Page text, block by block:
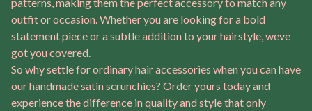
outfit or occasion. Whether you are looking for a bold
statement piece or a subtle addition to your hairstyle, weve
got you covered.
So why settle for ordinary hair accessories when you can have
our handmade satin scrunchies? Order yours today and
experience the difference in quality and style that only